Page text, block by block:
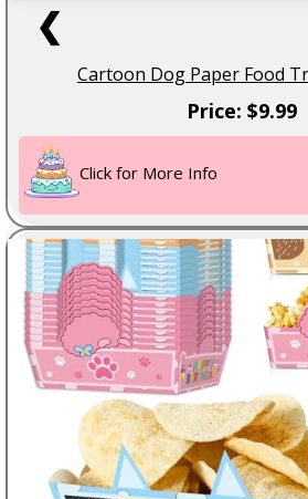
❮
Cartoon Dog Paper Food
Price: $9.99
Click for More Info